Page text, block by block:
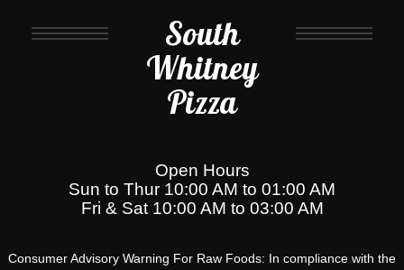
South
Whitney
Pizza
Open Hours
Sun to Thur 10:00 AM to 01:00 AM
Fri & Sat 10:00 AM to 03:00 AM
Consumer Advisory Warning For Raw Foods: In compliance with the